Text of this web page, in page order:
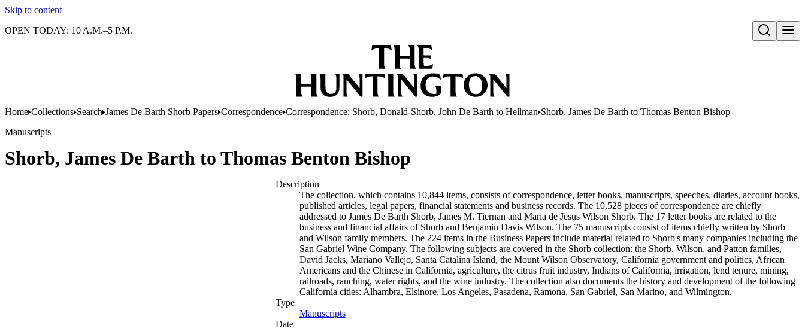
Skip to content
Open search
OPEN TODAY: 10 A.M.–5 P.M.
Home Collections Search James De Barth Shorb Papers Correspondence Correspondence: Shorb, Donald-Shorb, John De Barth to Hellman Shorb, James De Barth to Thomas Benton Bishop
Manuscripts
Shorb, James De Barth to Thomas Benton Bishop
Description
The collection, which contains 10,844 items, consists of correspondence, letter books, manuscripts, speeches, diaries, account books,
published articles, legal papers, financial statements and business records. The 10,528 pieces of correspondence are chiefly
addressed to James De Barth Shorb, James M. Tiernan and Maria de Jesus Wilson Shorb. The 17 letter books are related to the
business and financial affairs of Shorb and Benjamin Davis Wilson. The 75 manuscripts consist of items chiefly written by Shorb
and Wilson family members. The 224 items in the Business Papers include material related to Shorb's many companies including the
San Gabriel Wine Company. The following subjects are covered in the Shorb collection: the Shorb, Wilson, and Patton families,
David Jacks, Mariano Vallejo, Santa Catalina Island, the Mount Wilson Observatory, California government and politics, African
Americans and the Chinese in California, agriculture, the citrus fruit industry, Indians of California, irrigation, lend tenure, mining,
railroads, ranching, water rights, and the wine industry. The collection also documents the history and development of the following
California cities: Alhambra, Elsinore, Los Angeles, Pasadena, Ramona, San Gabriel, San Marino, and Wilmington.
Type
Manuscripts(Opens in new tab)
Date